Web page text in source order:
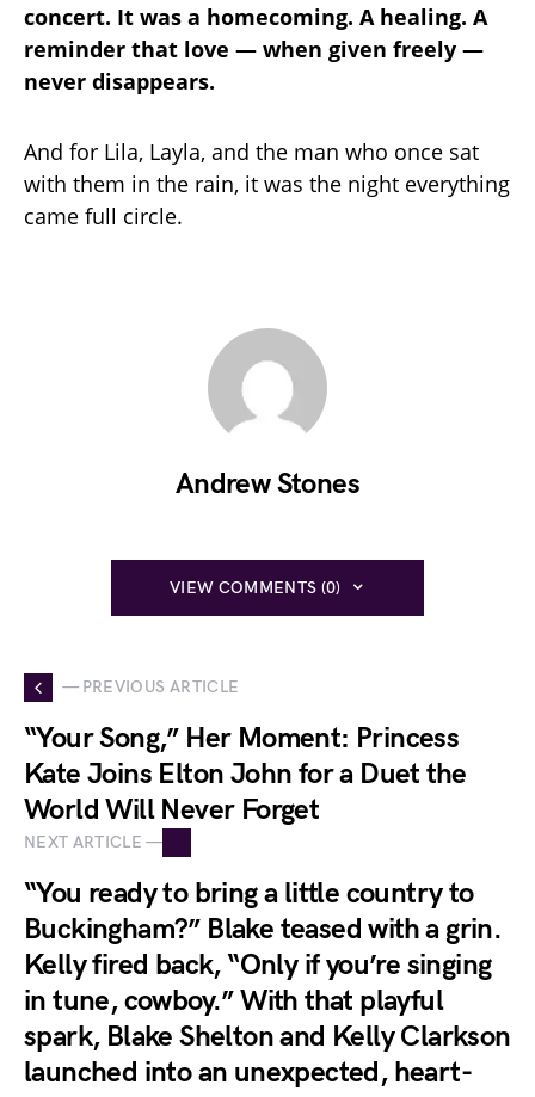
concert. It was a homecoming. A healing. A
reminder that love — when given freely —
never disappears.
And for Lila, Layla, and the man who once sat
with them in the rain, it was the night everything
came full circle.
Andrew Stones
VIEW COMMENTS (0)
— PREVIOUS ARTICLE
“Your Song,” Her Moment: Princess
Kate Joins Elton John for a Duet the
World Will Never Forget
NEXT ARTICLE —
“You ready to bring a little country to
Buckingham?” Blake teased with a grin.
Kelly fired back, “Only if you’re singing
in tune, cowboy.” With that playful
spark, Blake Shelton and Kelly Clarkson
launched into an unexpected, heart-